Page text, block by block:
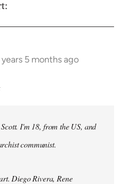
5 months ago
I'm 18, from the US, and
communist.
Diego Rivera, Rene